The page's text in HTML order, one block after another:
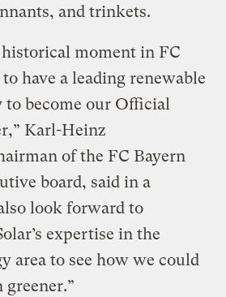
and trinkets.
moment in FC
have a leading renewable
to become our Official
Karl-Heinz
of the FC Bayern
board, said in a
look forward to
expertise in the
area to see how we could
greener.”